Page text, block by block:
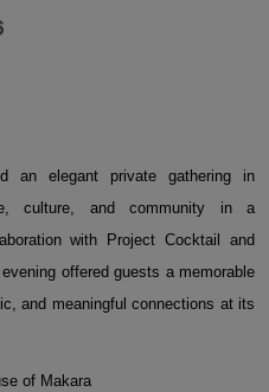
an elegant private gathering in
culture, and community in a
with Project Cocktail and
offered guests a memorable
and meaningful connections at its
of Makara